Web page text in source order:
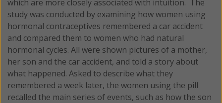
which are more closely associated with intuition. The
study was conducted by examining how women using
hormonal contraceptives remembered a car accident
and compared them to women who had natural
hormonal cycles. All were shown pictures of a mother,
her son and the car accident, and told a story about
what happened. Asked to describe what they
remembered a week later, the women using the pill
recalled the main series of events, such as how the son